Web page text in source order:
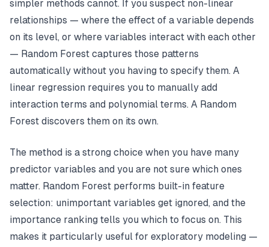
simpler methods cannot. If you suspect non-linear
relationships — where the effect of a variable depends
on its level, or where variables interact with each other
— Random Forest captures those patterns
automatically without you having to specify them. A
linear regression requires you to manually add
interaction terms and polynomial terms. A Random
Forest discovers them on its own.
The method is a strong choice when you have many
predictor variables and you are not sure which ones
matter. Random Forest performs built-in feature
selection: unimportant variables get ignored, and the
importance ranking tells you which to focus on. This
makes it particularly useful for exploratory modeling —